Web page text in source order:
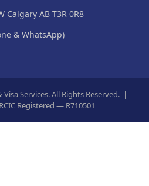
Calgary AB T3R 0R8
& WhatsApp)
Services. All Rights Reserved. |
RCIC Registered — R710501